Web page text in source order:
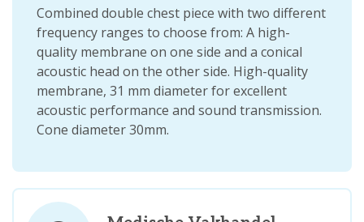
Combined double chest piece with two different
frequency ranges to choose from: A high-
quality membrane on one side and a conical
acoustic head on the other side. High-quality
membrane, 31 mm diameter for excellent
acoustic performance and sound transmission.
Cone diameter 30mm.